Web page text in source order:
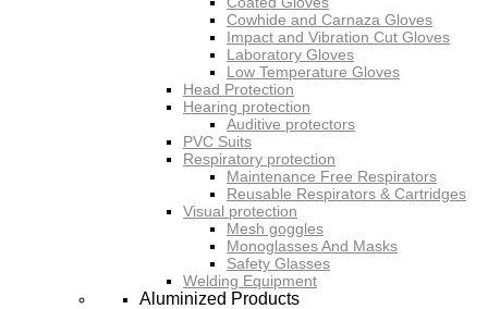
Cowhide and Carnaza Gloves
Impact and Vibration Cut Gloves
Laboratory Gloves
Low Temperature Gloves
Head Protection
Hearing protection
Auditive protectors
PVC Suits
Respiratory protection
Maintenance Free Respirators
Reusable Respirators & Cartridges
Visual protection
Mesh goggles
Monoglasses And Masks
Safety Glasses
Welding Equipment
Aluminized Products